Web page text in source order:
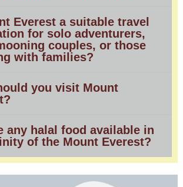
Everest a suitable travel
for solo adventurers,
couples, or those
with families?
you visit Mount
any halal food available in
of the Mount Everest?